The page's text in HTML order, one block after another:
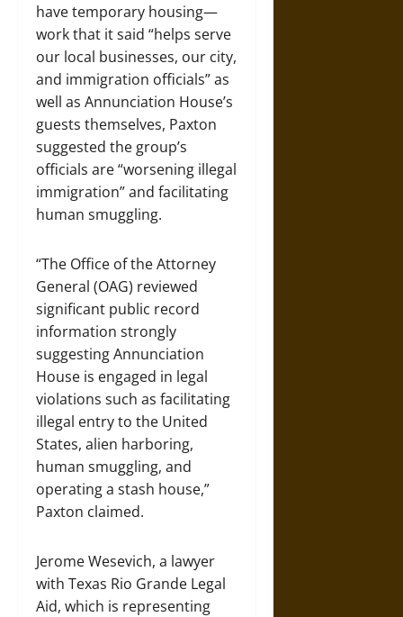
have temporary housing—
work that it said “helps serve
our local businesses, our city,
and immigration officials” as
well as Annunciation House’s
guests themselves, Paxton
suggested the group’s
officials are “worsening illegal
immigration” and facilitating
human smuggling.
“The Office of the Attorney
General (OAG) reviewed
significant public record
information strongly
suggesting Annunciation
House is engaged in legal
violations such as facilitating
illegal entry to the United
States, alien harboring,
human smuggling, and
operating a stash house,”
Paxton claimed.
Jerome Wesevich, a lawyer
with Texas Rio Grande Legal
Aid, which is representing